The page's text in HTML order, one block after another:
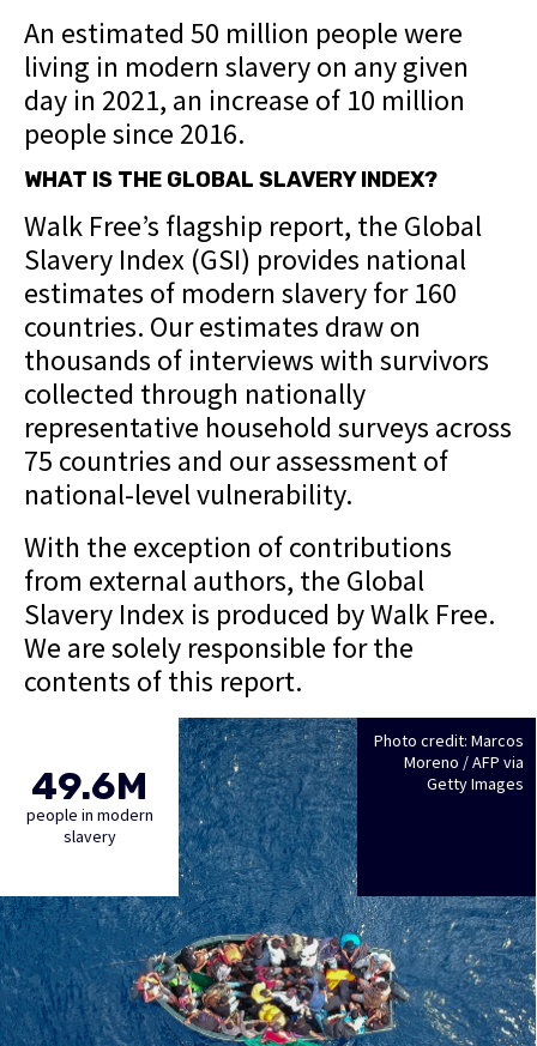
An estimated 50 million people were
living in modern slavery on any given
day in 2021, an increase of 10 million
people since 2016.
WHAT IS THE GLOBAL SLAVERY INDEX?
Walk Free’s flagship report, the Global
Slavery Index (GSI) provides national
estimates of modern slavery for 160
countries. Our estimates draw on
thousands of interviews with survivors
collected through nationally
representative household surveys across
75 countries and our assessment of
national-level vulnerability.
With the exception of contributions
from external authors, the Global
Slavery Index is produced by Walk Free.
We are solely responsible for the
contents of this report.
49.6M
people in modern
slavery
Photo credit: Marcos
Moreno / AFP via
Getty Images